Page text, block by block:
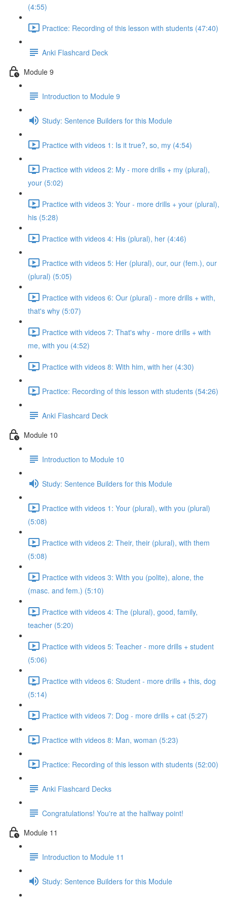
(4:55)
Practice: Recording of this lesson with students (47:40)
Anki Flashcard Deck
Module 9
Introduction to Module 9
Study: Sentence Builders for this Module
Practice with videos 1: Is it true?, so, my (4:54)
Practice with videos 2: My - more drills + my (plural),
your (5:02)
Practice with videos 3: Your - more drills + your (plural),
his (5:28)
Practice with videos 4: His (plural), her (4:46)
Practice with videos 5: Her (plural), our, our (fem.), our
(plural) (5:05)
Practice with videos 6: Our (plural) - more drills + with,
that's why (5:07)
Practice with videos 7: That's why - more drills + with
me, with you (4:52)
Practice with videos 8: With him, with her (4:30)
Practice: Recording of this lesson with students (54:26)
Anki Flashcard Deck
Module 10
Introduction to Module 10
Study: Sentence Builders for this Module
Practice with videos 1: Your (plural), with you (plural)
(5:08)
Practice with videos 2: Their, their (plural), with them
(5:08)
Practice with videos 3: With you (polite), alone, the
(masc. and fem.) (5:10)
Practice with videos 4: The (plural), good, family,
teacher (5:20)
Practice with videos 5: Teacher - more drills + student
(5:06)
Practice with videos 6: Student - more drills + this, dog
(5:14)
Practice with videos 7: Dog - more drills + cat (5:27)
Practice with videos 8: Man, woman (5:23)
Practice: Recording of this lesson with students (52:00)
Anki Flashcard Decks
Congratulations! You're at the halfway point!
Module 11
Introduction to Module 11
Study: Sentence Builders for this Module